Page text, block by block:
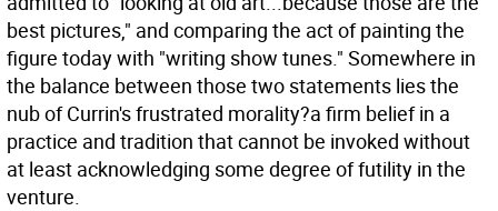
best pictures," and comparing the act of painting the
figure today with "writing show tunes." Somewhere in
the balance between those two statements lies the
nub of Currin's frustrated morality?a firm belief in a
practice and tradition that cannot be invoked without
at least acknowledging some degree of futility in the
venture.